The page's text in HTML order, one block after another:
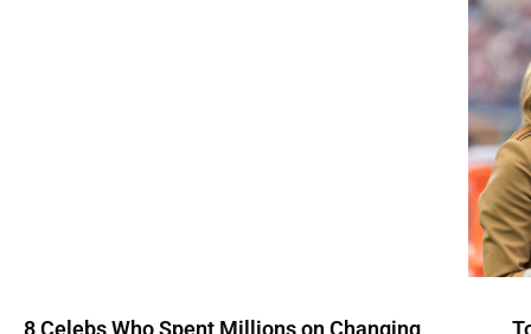
8 Celebs Who Spent Millions on Changing